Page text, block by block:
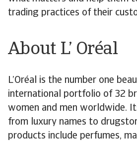
trading practices of their
About L’ Oréal
L’Oréal is the number one
international portfolio of 32
women and men worldwide.
from luxury names to
products include perfumes,